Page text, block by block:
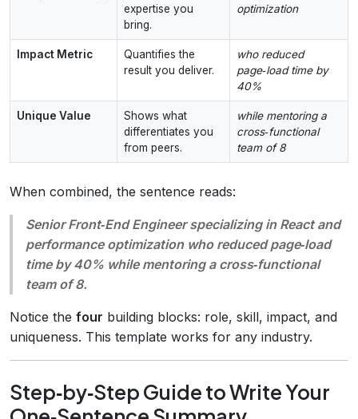
expertise you
bring.
optimization
Impact Metric
Quantifies the
result you deliver.
who reduced
page‑load time by
40%
Unique Value
Shows what
differentiates you
from peers.
while mentoring a
cross‑functional
team of 8
When combined, the sentence reads:
Senior Front‑End Engineer specializing in React and
performance optimization who reduced page‑load
time by 40% while mentoring a cross‑functional
team of 8.
Notice the four building blocks: role, skill, impact, and
uniqueness. This template works for any industry.
Step‑by‑Step Guide to Write Your